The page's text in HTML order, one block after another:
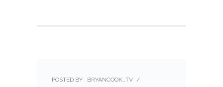
POSTED BY : BRYANCOOK_TV /